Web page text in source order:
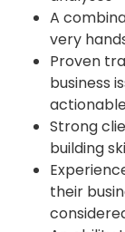
A
very
Proven
business
Strong
building
their